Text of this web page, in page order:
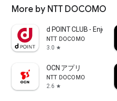
Even more savings during
campaign information.
At d-point participating stores,
presenting your d-point card,
accumulation!
You can display your d-point
bottom of the screen to earn d-
[Easy Setup]
No complicated application is
More by NTT DOCOMO
d POINT CLUB - Enjoy
NTT DOCOMO
3.0 star
OCN アプリ
NTT DOCOMO
2.6 star